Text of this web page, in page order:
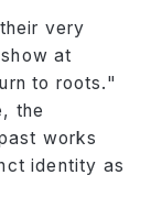
very
at
to roots."
the
works
identity as